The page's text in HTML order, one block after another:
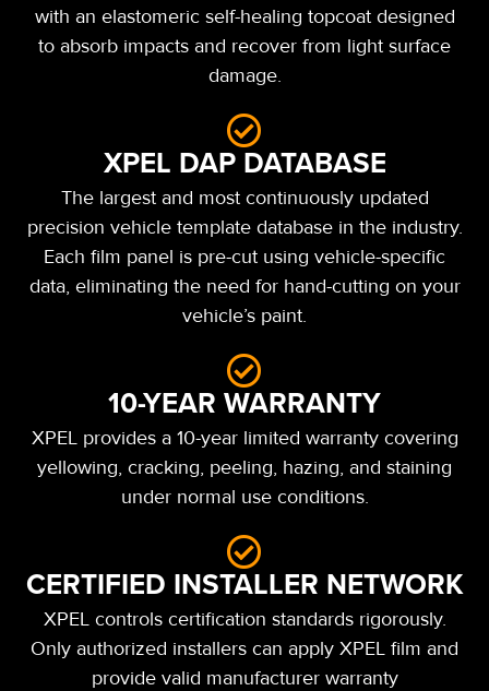
with an elastomeric self-healing topcoat designed
to absorb impacts and recover from light surface
damage.
XPEL DAP DATABASE
The largest and most continuously updated
precision vehicle template database in the industry.
Each film panel is pre-cut using vehicle-specific
data, eliminating the need for hand-cutting on your
vehicle’s paint.
10-YEAR WARRANTY
XPEL provides a 10-year limited warranty covering
yellowing, cracking, peeling, hazing, and staining
under normal use conditions.
CERTIFIED INSTALLER NETWORK
XPEL controls certification standards rigorously.
Only authorized installers can apply XPEL film and
provide valid manufacturer warranty